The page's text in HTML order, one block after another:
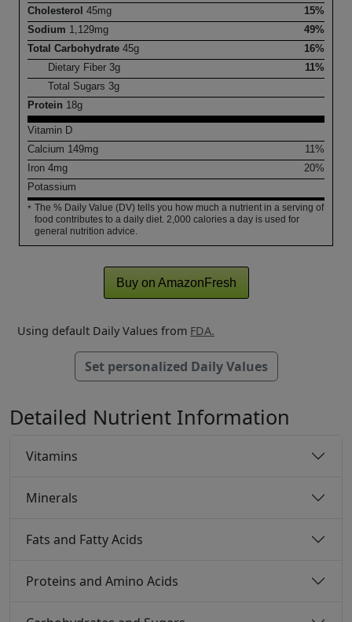
Cholesterol 45mg
15%
Sodium 1,129mg
49%
Total Carbohydrate 45g
16%
Dietary Fiber 3g
11%
Total Sugars 3g
Protein 18g
Vitamin D
Calcium 149mg
11%
Iron 4mg
20%
Potassium
* The % Daily Value (DV) tells you how much a nutrient in a serving of
food contributes to a daily diet. 2,000 calories a day is used for
general nutrition advice.
Buy on AmazonFresh
Using default Daily Values from FDA.
Set personalized Daily Values
Detailed Nutrient Information
Vitamins
Minerals
Fats and Fatty Acids
Proteins and Amino Acids